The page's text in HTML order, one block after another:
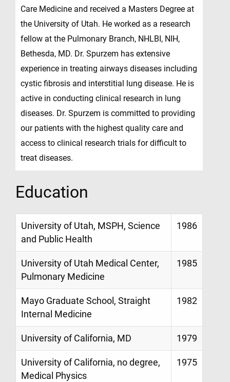
Care Medicine and received a Masters Degree at
the University of Utah. He worked as a research
fellow at the Pulmonary Branch, NHLBI, NIH,
Bethesda, MD. Dr. Spurzem has extensive
experience in treating airways diseases including
cystic fibrosis and interstitial lung disease. He is
active in conducting clinical research in lung
diseases. Dr. Spurzem is committed to providing
our patients with the highest quality care and
access to clinical research trials for difficult to
treat diseases.
Education
University of Utah, MSPH, Science
and Public Health
1986
University of Utah Medical Center,
Pulmonary Medicine
1985
Mayo Graduate School, Straight
Internal Medicine
1982
University of California, MD 1979
University of California, no degree,
Medical Physics
1975